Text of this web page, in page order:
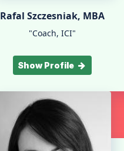
Rafal Szczesniak, MBA
"Coach, ICI"
Show Profile